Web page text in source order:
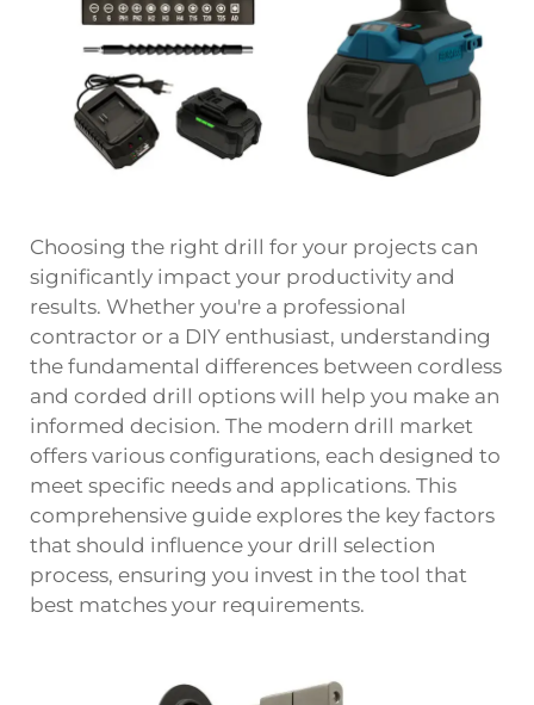
Choosing the right drill for your projects can
significantly impact your productivity and
results. Whether you're a professional
contractor or a DIY enthusiast, understanding
the fundamental differences between cordless
and corded drill options will help you make an
informed decision. The modern drill market
offers various configurations, each designed to
meet specific needs and applications. This
comprehensive guide explores the key factors
that should influence your drill selection
process, ensuring you invest in the tool that
best matches your requirements.